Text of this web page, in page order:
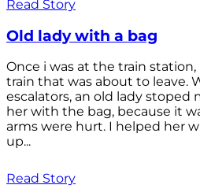
Read Story
Old lady with a bag
Once i was at the train station,
train that was about to leave.
escalators, an old lady stoped
her with the bag, because it
arms were hurt. I helped her
up...
Read Story